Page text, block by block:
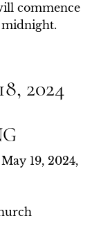
commence
2024
19, 2024,